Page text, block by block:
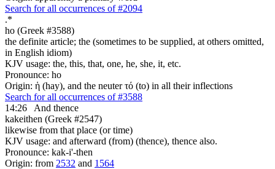
Search for all occurrences of #2094
.*
ho (Greek #3588)
the definite article; the (sometimes to be supplied, at others omitted,
in English idiom)
KJV usage: the, this, that, one, he, she, it, etc.
Pronounce: ho
Origin: ἡ (hay), and the neuter τό (to) in all their inflections
Search for all occurrences of #3588
14:26
And thence
kakeithen (Greek #2547)
likewise from that place (or time)
KJV usage: and afterward (from) (thence), thence also.
Pronounce: kak-i'-then
Origin: from 2532 and 1564